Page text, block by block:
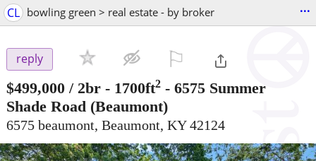
CL bowling green > real estate - by broker ...
reply
$499,000 / 2br - 1700ft2 - 6575 Summer
Shade Road (Beaumont)
6575 beaumont, Beaumont, KY 42124